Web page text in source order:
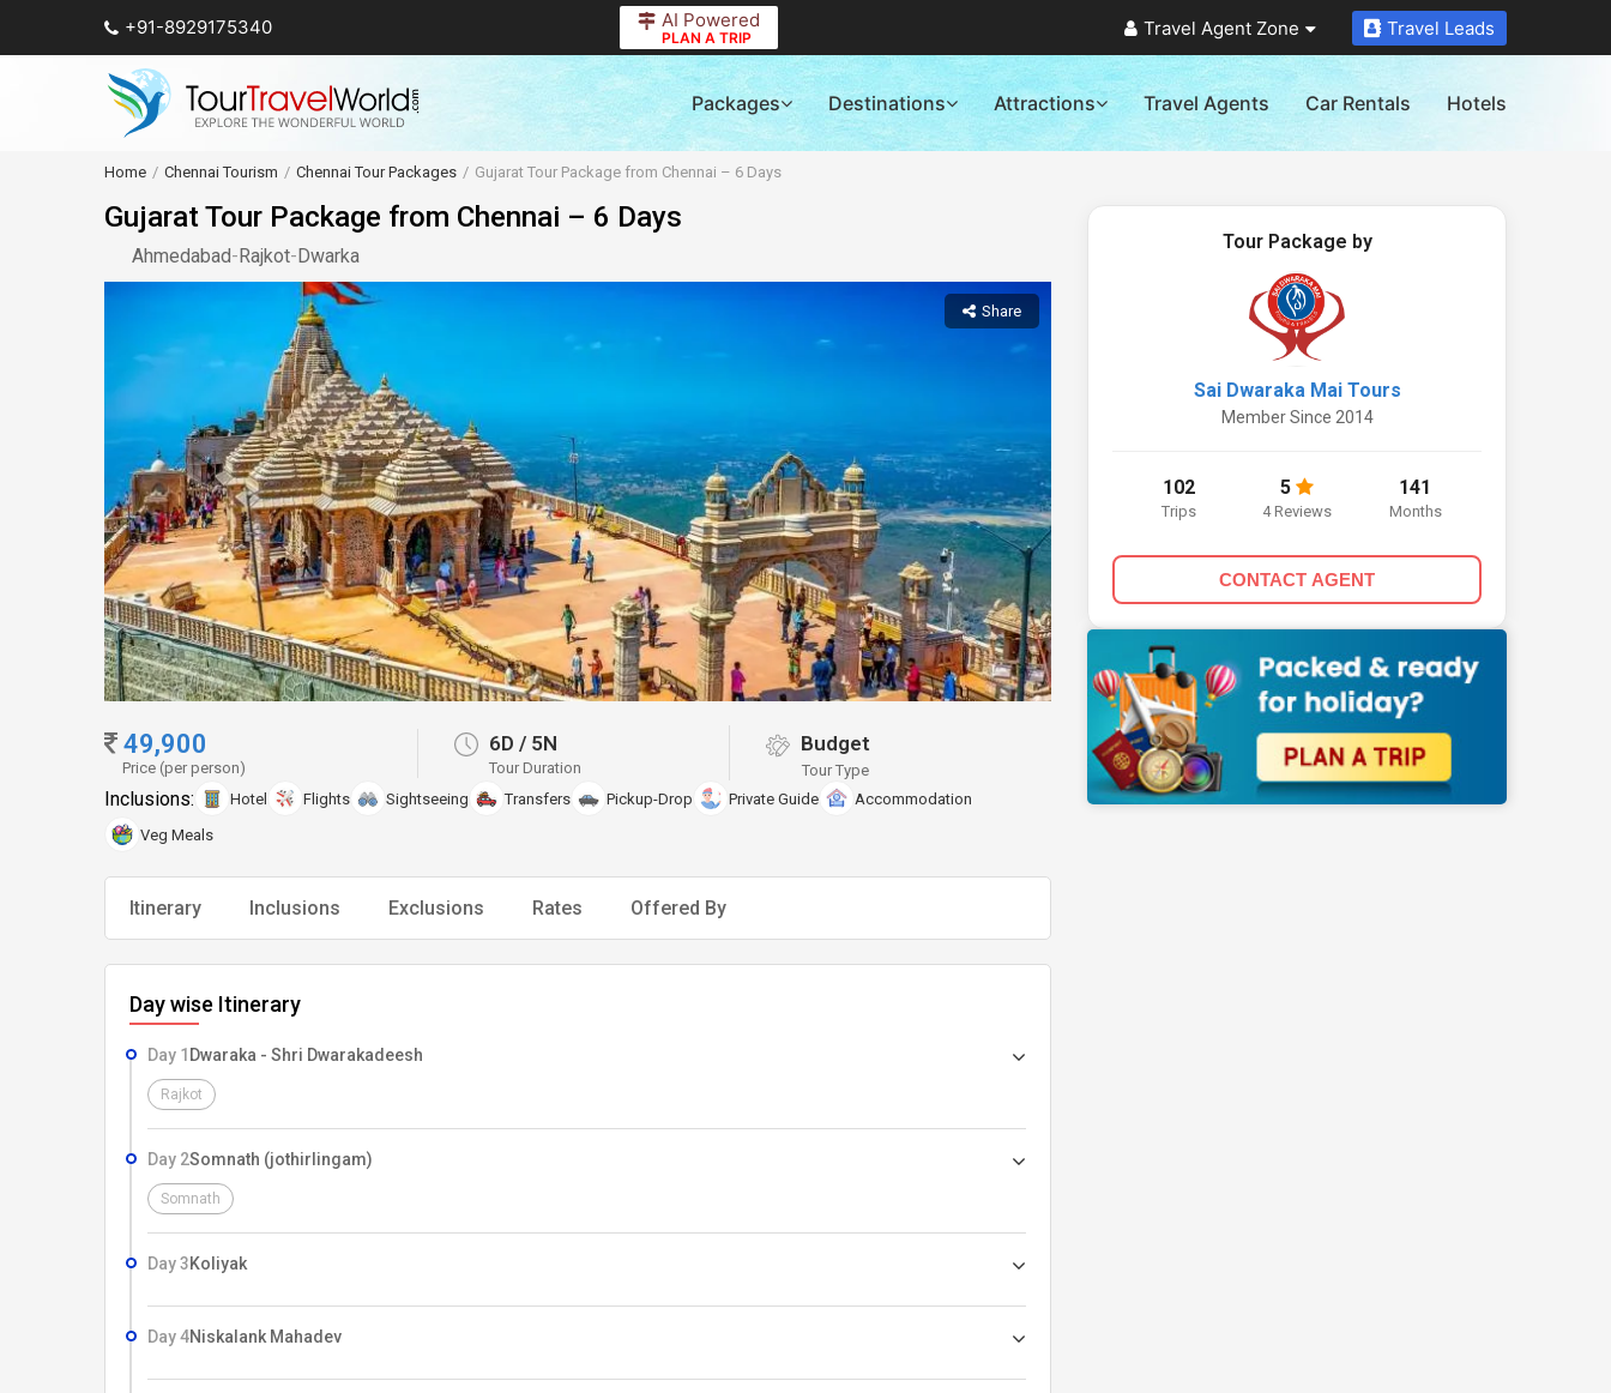
+91-8929175340 AI Powered
PLAN A TRIP Travel Agent Zone Travel Leads
Packages Destinations Attractions Travel Agents Car Rentals Hotels
Home Chennai Tourism Chennai Tour Packages Gujarat Tour Package from Chennai – 6 Days
Gujarat Tour Package from Chennai – 6 Days
Ahmedabad-Rajkot-Dwarka
Share
49,900
Price (per person)
6D /5N
Tour Duration
Budget
Tour Type
Inclusions: Hotel Flights Sightseeing Transfers Pickup-Drop Private Guide
Accommodation
Veg Meals
Itinerary Inclusions Exclusions Rates Offered By
Day wise Itinerary
Day 1 Dwaraka - Shri Dwarakadeesh
Rajkot
Day 2Somnath (jothirlingam)
Somnath
Day 3Koliyak
Day 4Niskalank Mahadev
Tour Package by
Sai Dwaraka Mai Tours
Member Since 2014
102
Trips
5
4 Reviews
141
Months
CONTACT AGENT